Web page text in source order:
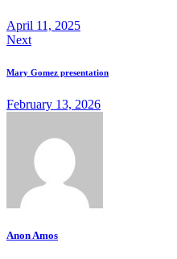
April 11, 2025
Next
Mary Gomez presentation
February 13, 2026
Anon Amos